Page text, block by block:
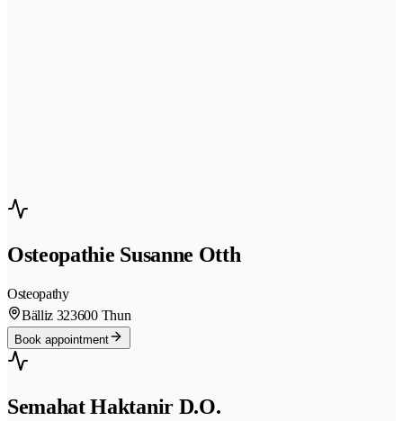
Osteopathie Susanne Otth
Osteopathy
Bälliz 323600 Thun
Book appointment
Semahat Haktanir D.O.